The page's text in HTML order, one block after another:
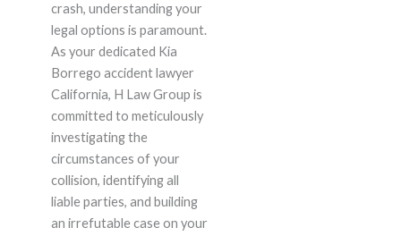
crash, understanding your
legal options is paramount.
As your dedicated Kia
Borrego accident lawyer
California, H Law Group is
committed to meticulously
investigating the
circumstances of your
collision, identifying all
liable parties, and building
an irrefutable case on your